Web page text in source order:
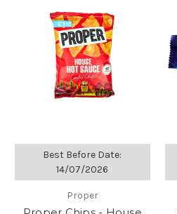
Best Before Date:
14/07/2026
Proper